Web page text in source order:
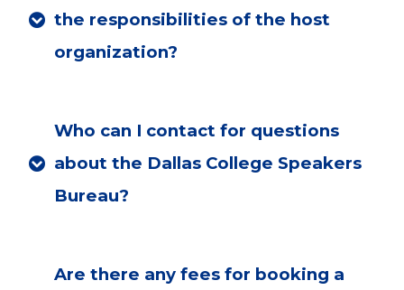
the responsibilities of the host
organization?
Who can I contact for questions
about the Dallas College Speakers
Bureau?
Are there any fees for booking a